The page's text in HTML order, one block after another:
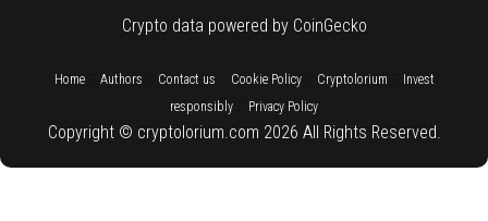
Crypto data powered by CoinGecko
Home:: Authors Contact us Cookie Policy:: Cryptolorium
Invest
responsibly
Privacy Policy
Copyright © cryptolorium.com 2026 All Rights Reserved.